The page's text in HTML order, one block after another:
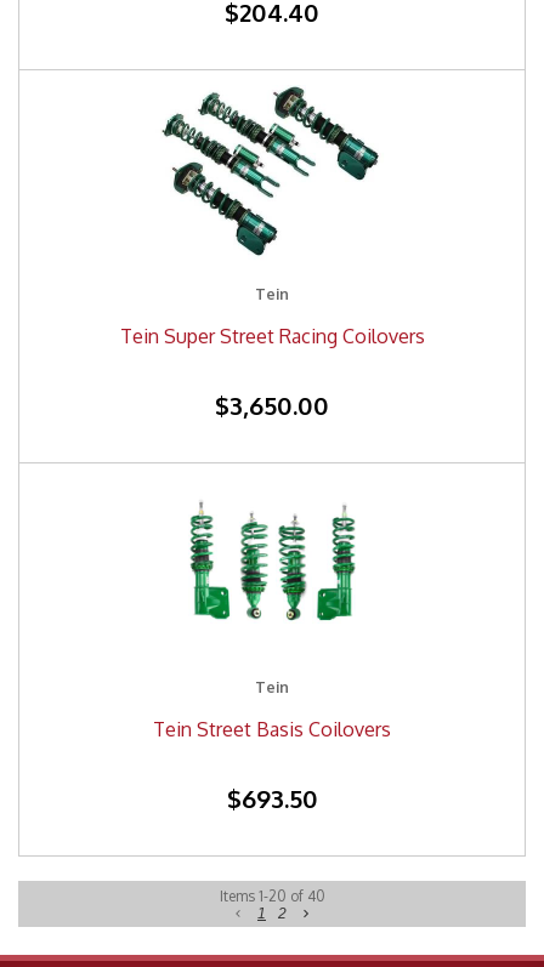
$204.40
Tein
Tein Super Street Racing Coilovers
$3,650.00
Tein
Tein Street Basis Coilovers
$693.50
Items 1-20 of 40
1 2